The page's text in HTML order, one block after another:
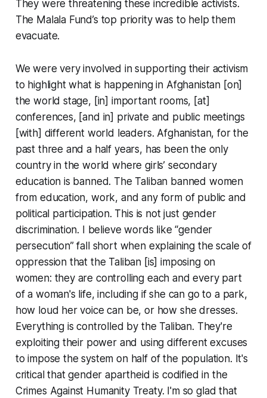
They were threatening these incredible activists.
The Malala Fund’s top priority was to help them
evacuate.
We were very involved in supporting their activism
to highlight what is happening in Afghanistan [on]
the world stage, [in] important rooms, [at]
conferences, [and in] private and public meetings
[with] different world leaders. Afghanistan, for the
past three and a half years, has been the only
country in the world where girls’ secondary
education is banned. The Taliban banned women
from education, work, and any form of public and
political participation. This is not just gender
discrimination. I believe words like “gender
persecution” fall short when explaining the scale of
oppression that the Taliban [is] imposing on
women: they are controlling each and every part
of a woman's life, including if she can go to a park,
how loud her voice can be, or how she dresses.
Everything is controlled by the Taliban. They're
exploiting their power and using different excuses
to impose the system on half of the population. It's
critical that gender apartheid is codified in the
Crimes Against Humanity Treaty. I'm so glad that